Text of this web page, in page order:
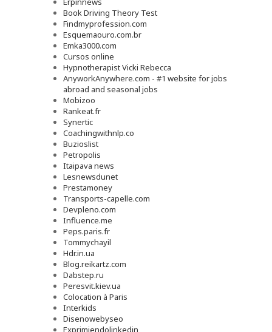
Book Driving Theory Test
Findmyprofession.com
Esquemaouro.com.br
Emka3000.com
Cursos online
Hypnotherapist Vicki Rebecca
AnyworkAnywhere.com - #1 website for jobs
abroad and seasonal jobs
Mobizoo
Rankeat.fr
Synertic
Coachingwithnlp.co
Buzioslist
Petropolis
Itaipava news
Lesnewsdunet
Prestamoney
Transports-capelle.com
Devpleno.com
Influence.me
Peps.paris.fr
Tommychayil
Hdr.in.ua
Blog.reikartz.com
Dabstep.ru
Peresvit.kiev.ua
Colocation à Paris
Interkids
Disenowebyseo
Exprimiendolinkedin